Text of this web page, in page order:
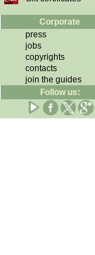
Corporate
press
jobs
copyrights
contacts
join the guides
Follow us: